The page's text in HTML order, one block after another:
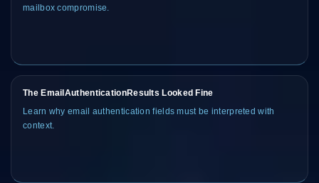
mailbox compromise.
The EmailAuthenticationResults Looked Fine
Learn why email authentication fields must be interpreted with
context.